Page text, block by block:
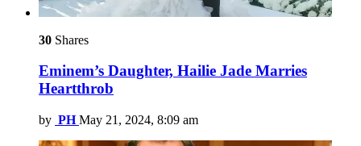
30 Shares
Eminem’s Daughter, Hailie Jade Marries
Heartthrob
by PH May 21, 2024, 8:09 am